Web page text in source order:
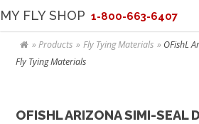
MY FLY SHOP 1-800-663-6407
Products Fly Tying Materials
OFishL
Fly Tying Materials
OFISHL ARIZONA SIMI-SEAL